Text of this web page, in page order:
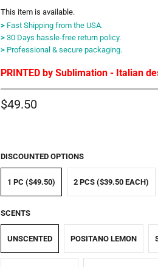
This item is available.
> Fast Shipping from the USA.
> 30 Days hassle-free return policy.
> Professional & secure packaging.
PRINTED by Sublimation - Italian
$49.50
DISCOUNTED OPTIONS
1 PC ($49.50) 2 PCS ($39.50 EACH)
SCENTS
UNSCENTED POSITANO LEMON